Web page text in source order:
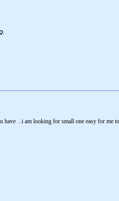
have ..i am looking for small one easy for me